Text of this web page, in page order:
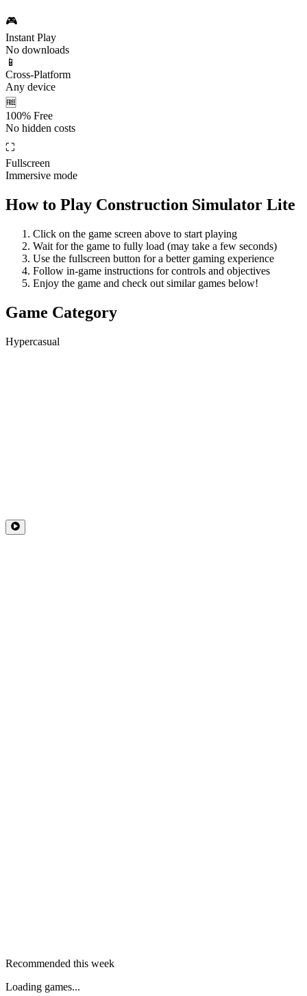
🎮
Instant Play
No downloads
📱
Cross-Platform
Any device
🆓
100% Free
No hidden costs
⛶
Fullscreen
Immersive mode
How to Play Construction Simulator Lite
Click on the game screen above to start playing
Wait for the game to fully load (may take a few seconds)
Use the fullscreen button for a better gaming experience
Follow in-game instructions for controls and objectives
Enjoy the game and check out similar games below!
Game Category
Hypercasual
Recommended this week
Loading games...